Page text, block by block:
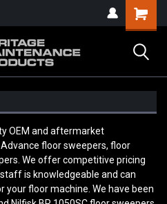
OEM and aftermarket
floor sweepers, floor
We offer competitive pricing
is knowledgeable and can
floor machine. We have been